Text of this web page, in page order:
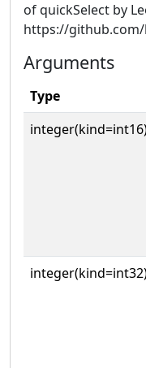
of quickSelect by
https://
Arguments
Type